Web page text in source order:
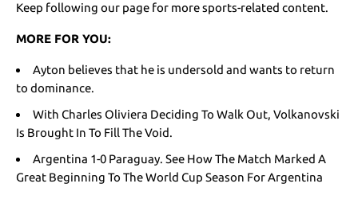
Keep following our page for more sports-related content.
MORE FOR YOU:
Ayton believes that he is undersold and wants to return
to dominance.
With Charles Oliviera Deciding To Walk Out, Volkanovski
Is Brought In To Fill The Void.
Argentina 1-0 Paraguay. See How The Match Marked A
Great Beginning To The World Cup Season For Argentina